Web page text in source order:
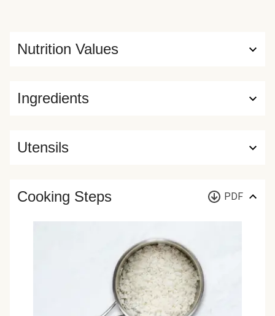
Ingredients
Nutrition Values
Utensils
Cooking Steps PDF